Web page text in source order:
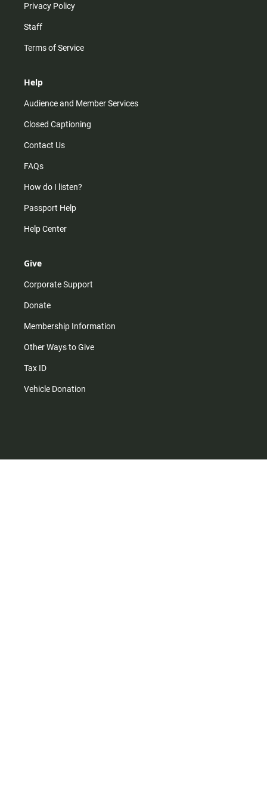
Privacy Policy
Staff
Terms of Service
Help
Audience and Member Services
Closed Captioning
Contact Us
FAQs
How do I listen?
Passport Help
Help Center
Give
Corporate Support
Donate
Membership Information
Other Ways to Give
Tax ID
Vehicle Donation